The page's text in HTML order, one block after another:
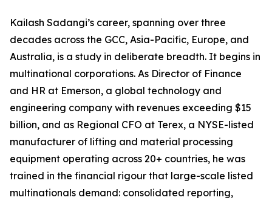
Kailash Sadangi’s career, spanning over three
decades across the GCC, Asia-Pacific, Europe, and
Australia, is a study in deliberate breadth. It begins in
multinational corporations. As Director of Finance
and HR at Emerson, a global technology and
engineering company with revenues exceeding $15
billion, and as Regional CFO at Terex, a NYSE-listed
manufacturer of lifting and material processing
equipment operating across 20+ countries, he was
trained in the financial rigour that large-scale listed
multinationals demand: consolidated reporting,